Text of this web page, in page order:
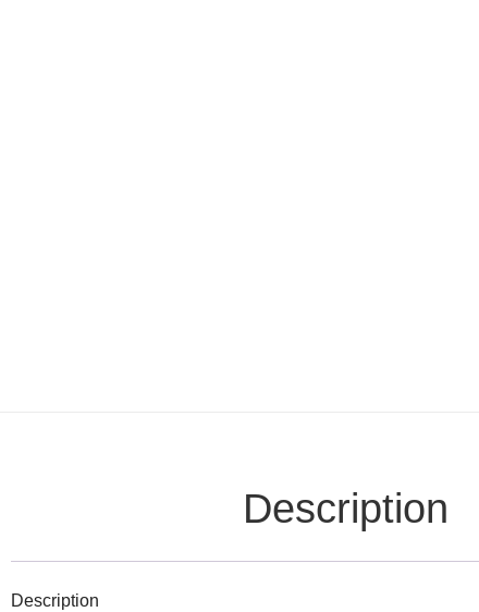
Description
Description